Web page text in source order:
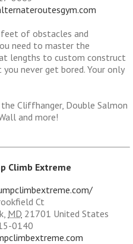
of obstacles and
need to master the
lengths to custom construct
never get bored. Your only
Cliffhanger, Double Salmon
and more!
Climb Extreme
Ct
MD 21701 United States
0140